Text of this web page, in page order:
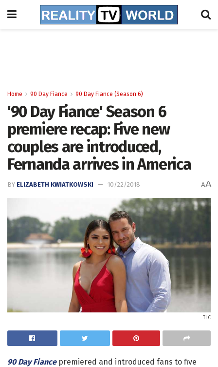
Home 90 Day Fiance 90 Day Fiance (Season 6)
'90 Day Fiance' Season 6
premiere recap: Five new
couples are introduced,
Fernanda arrives in America
BY ELIZABETH KWIATKOWSKI 10/22/2018 AA
TLC
90 Day Fiancepremiered and introduced fans to five